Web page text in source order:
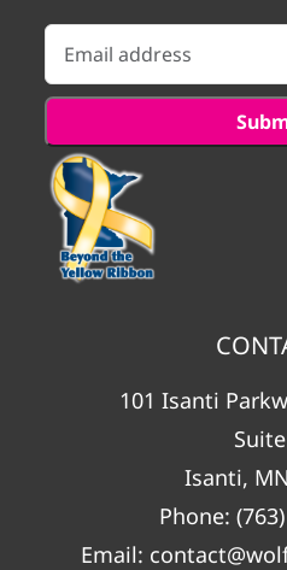
101 Isanti
Isanti,
Phone:
Email: